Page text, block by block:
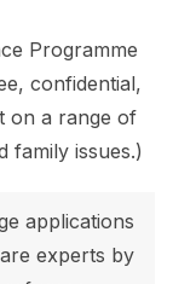
Programme
confidential,
on a range of
family issues.)
applications
experts by